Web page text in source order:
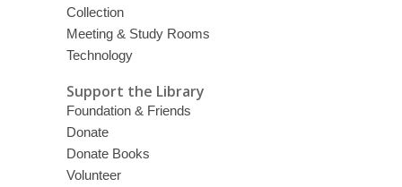
Collection
Meeting & Study Rooms
Technology
Support the Library
Foundation & Friends
Donate
Donate Books
Volunteer